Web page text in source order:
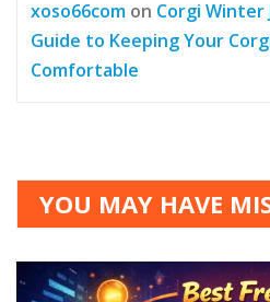
xoso66com on Corgi Winter
Guide to Keeping Your
Comfortable
YOU MAY HAVE